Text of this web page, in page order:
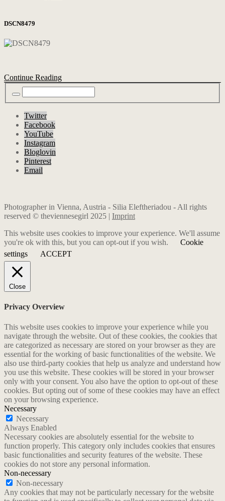
DSCN8479
Continue Reading
Twitter
Facebook
YouTube
Instagram
Bloglovin
Pinterest
Email
Photographer in Vienna, Austria - Silia Eleftheriadou - All rights
reserved © theviennesegirl 2025 | Imprint
This website uses cookies to improve your experience. We'll assume
you're ok with this, but you can opt-out if you wish.
Cookie
settings
ACCEPT
Close
Privacy Overview
This website uses cookies to improve your experience while you
navigate through the website. Out of these cookies, the cookies that
are categorized as necessary are stored on your browser as they are
essential for the working of basic functionalities of the website. We
also use third-party cookies that help us analyze and understand how
you use this website. These cookies will be stored in your browser
only with your consent. You also have the option to opt-out of these
cookies. But opting out of some of these cookies may have an effect
on your browsing experience.
Necessary
Necessary
Always Enabled
Necessary cookies are absolutely essential for the website to
function properly. This category only includes cookies that ensures
basic functionalities and security features of the website. These
cookies do not store any personal information.
Non-necessary
Non-necessary
Any cookies that may not be particularly necessary for the website